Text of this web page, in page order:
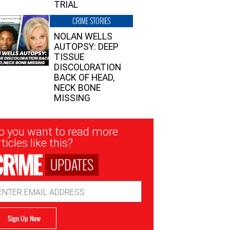
TRIAL
CRIME STORIES
NOLAN WELLS
AUTOPSY: DEEP
TISSUE
DISCOLORATION
BACK OF HEAD,
NECK BONE
MISSING
you want to read more
like this?
UPDATES
Sign Up Now